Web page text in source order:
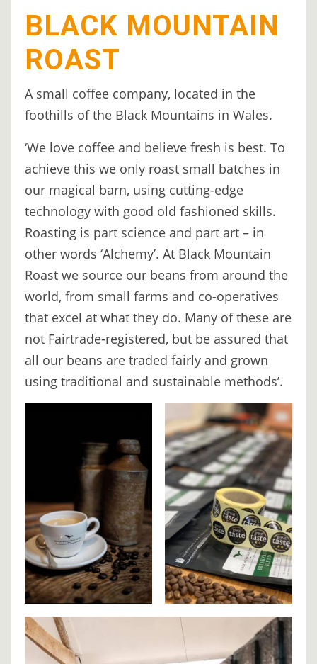
BLACK MOUNTAIN
ROAST
A small coffee company, located in the
foothills of the Black Mountains in Wales.
‘We love coffee and believe fresh is best. To
achieve this we only roast small batches in
our magical barn, using cutting-edge
technology with good old fashioned skills.
Roasting is part science and part art – in
other words ‘Alchemy’. At Black Mountain
Roast we source our beans from around the
world, from small farms and co-operatives
that excel at what they do. Many of these are
not Fairtrade-registered, but be assured that
all our beans are traded fairly and grown
using traditional and sustainable methods’.
THE
TREEHOUSE
CAFE,
HAY-
ON-
WYE
ABOUT
US
CONTACT
US
FROM
THE
WOODLAND
BOOK
ONLINE